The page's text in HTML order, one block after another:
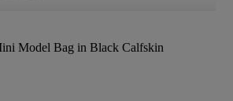
Model Bag in Black Calfskin